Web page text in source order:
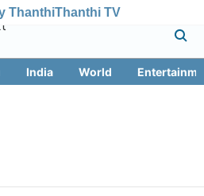
ThanthiThanthi TV
India World